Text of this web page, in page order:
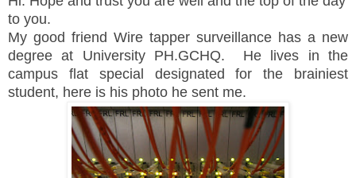
to you.
My good friend Wire tapper surveillance has a new
degree at University PH.GCHQ. He lives in the
campus flat special designated for the brainiest
student, here is his photo he sent me.